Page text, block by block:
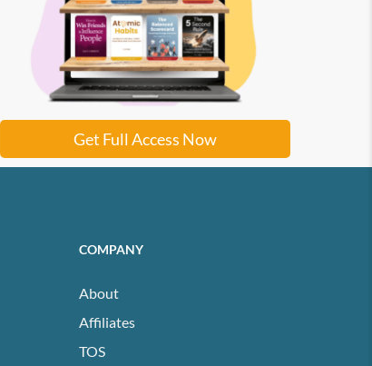
Get Full Access Now
COMPANY
About
Affiliates
TOS